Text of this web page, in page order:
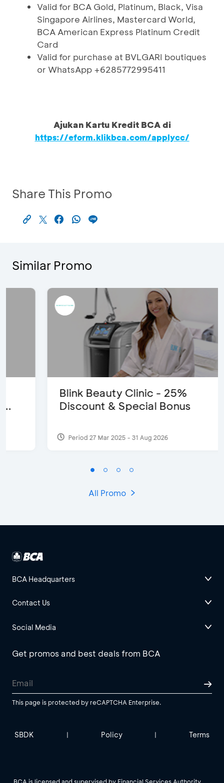
Valid for BCA Gold, Platinum, Black, Visa
Singapore Airlines, Mastercard World,
BCA American Express Platinum Credit
Card
Valid for purchase at BVLGARI boutiques
or WhatsApp +6285772995411
Ajukan Kartu Kredit BCA di
https://eform.klikbca.com/applycc/
Share This Promo
Similar Promo
Blink Beauty Clinic - 25%
Discount & Special Bonus
Period 27 Mar 2025 - 31 Aug 2026
All Promo
BCA Headquarters
Contact Us
Social Media
Get promos and best deals from BCA
This page is protected by reCAPTCHA Enterprise.
SBDK | Policy | Terms